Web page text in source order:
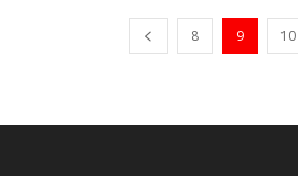
8 9 10